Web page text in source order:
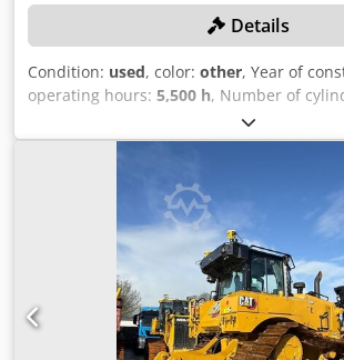
Details
Condition: used, color: other, Year of
operating hours: 5,500 h, Number of
weight: 15.320 kg Width: 255 cm Quick
Serial number: CF4A00262 Proof of
and 2 available: yes Date of first
hours Engine: Caterpillar C4.4 Dkodpfjzrv
Number of cylinders: 4 cylinders Power:
capacity: 0.53 m³ Digging depth: 5.03 m
8.28 m Breakout force: 103 kN Travel
Tires: 10.00-20 CE-compliant: yes EPA-
boom Additional hydraulic lines Hydraulic
Includes excavator bucket Hydraulic
included: Yes Central lubrication system